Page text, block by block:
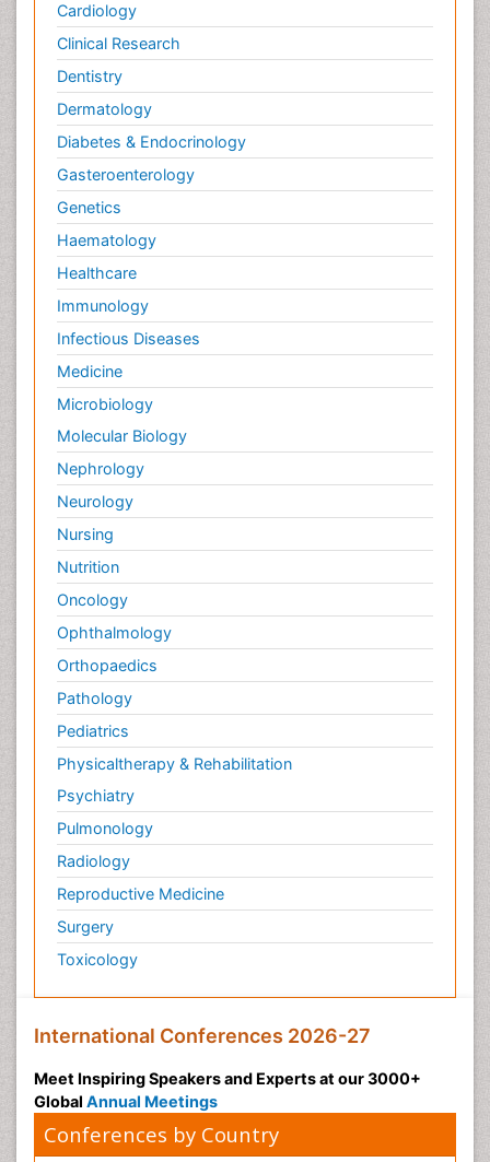
Cardiology
Clinical Research
Dentistry
Dermatology
Diabetes & Endocrinology
Gasteroenterology
Genetics
Haematology
Healthcare
Immunology
Infectious Diseases
Medicine
Microbiology
Molecular Biology
Nephrology
Neurology
Nursing
Nutrition
Oncology
Ophthalmology
Orthopaedics
Pathology
Pediatrics
Physicaltherapy & Rehabilitation
Psychiatry
Pulmonology
Radiology
Reproductive Medicine
Surgery
Toxicology
International Conferences 2026-27
Meet Inspiring Speakers and Experts at our 3000+
Global Annual Meetings
Conferences by Country